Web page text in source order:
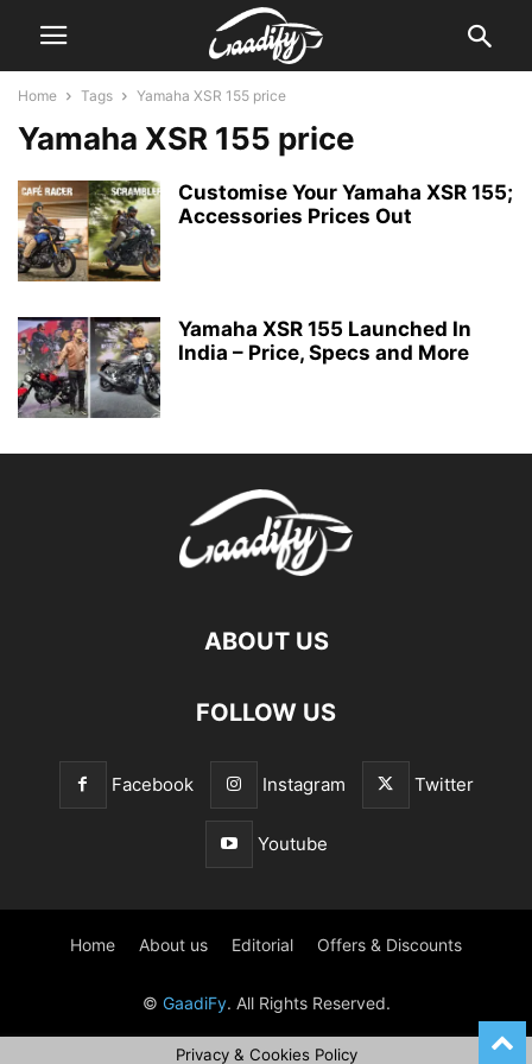
Home Tags Yamaha XSR 155 price
Yamaha XSR 155 price
Customise Your Yamaha XSR 155;
Accessories Prices Out
Yamaha XSR 155 Launched In
India – Price, Specs and More
ABOUT US
FOLLOW US
Facebook Instagram Twitter
Youtube
Home About us Editorial Offers & Discounts
© GaadiFy. All Rights Reserved.
Privacy & Cookies Policy